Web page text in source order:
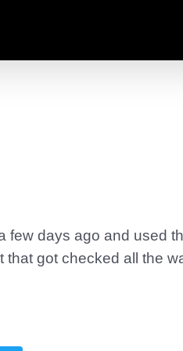
few days ago and used
got checked all the